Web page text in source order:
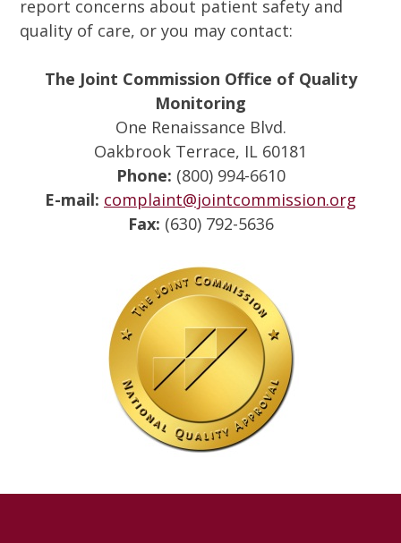
report concerns about patient safety and
quality of care, or you may contact:
The Joint Commission Office of Quality
Monitoring
One Renaissance Blvd.
Oakbrook Terrace, IL 60181
Phone: (800) 994-6610
E-mail: complaint@jointcommission.org
Fax: (630) 792-5636